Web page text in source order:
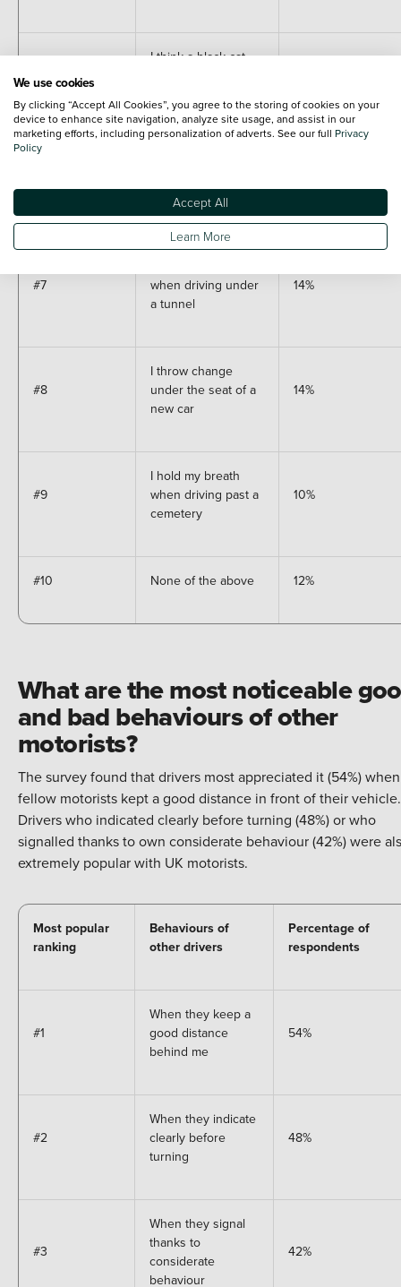
#5
I think a black cat
luck
#6
that I keep in my car
18%
#7
when driving under
a tunnel
14%
#8
I throw change
under the seat of a
new car
14%
#9
I hold my breath
when driving past a
cemetery
10%
#10 None of the above 12%
What are the most noticeable
and bad behaviours of other
motorists?
The survey found that drivers most appreciated it (54%) when
fellow motorists kept a good distance in front of their vehicle.
Drivers who indicated clearly before turning (48%) or who
signalled thanks to own considerate behaviour (42%) were
extremely popular with UK motorists.
Most popular
ranking
Behaviours of
other drivers
Percentage of
respondents
#1
When they keep a
good distance
behind me
54%
#2
When they indicate
clearly before
turning
48%
#3
When they signal
thanks to
considerate
behaviour
42%
We use cookies
By clicking “Accept All Cookies”, you agree to the storing of cookies on your
device to enhance site navigation, analyze site usage, and assist in our
marketing efforts, including personalization of adverts. See our full Privacy
Policy
Accept All
Learn More